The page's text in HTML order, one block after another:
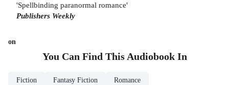
'Spellbinding paranormal romance'
Publishers Weekly
on
You Can Find ThisAudiobookIn
Fiction Fantasy Fiction Romance